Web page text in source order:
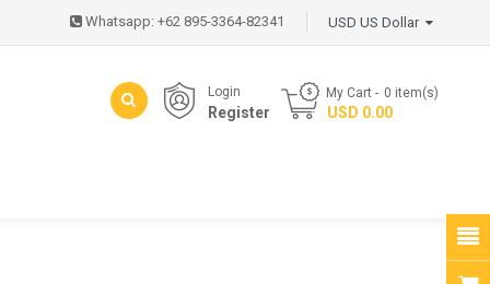
Whatsapp: +62 895-3364-82341
My Cart 0 item(s)
- USD 0.00
Login
Register